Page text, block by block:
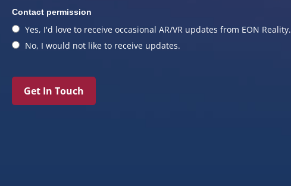
Contact permission
Yes, I'd love to receive occasional AR/VR updates from EON Reality.
No, I would not like to receive updates.
Get In Touch